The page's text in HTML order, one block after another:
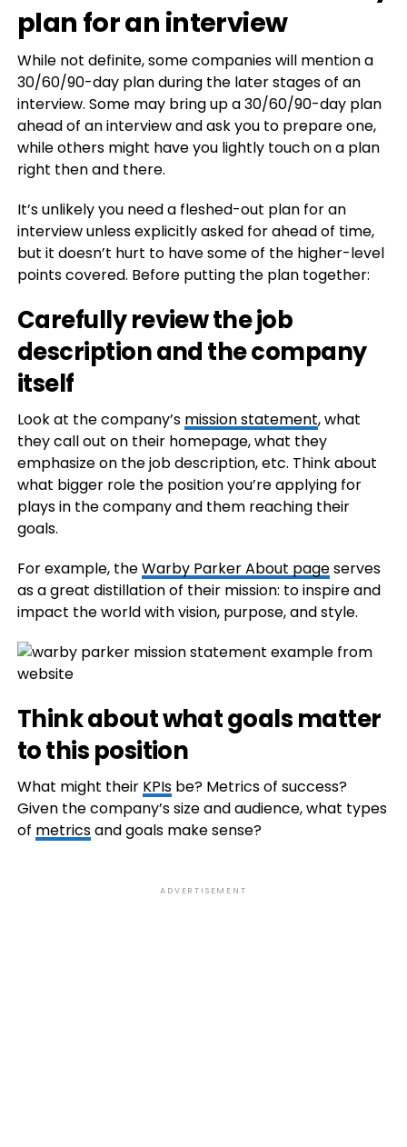
plan for an interview
While not definite, some companies will mention a
30/60/90-day plan during the later stages of an
interview. Some may bring up a 30/60/90-day plan
ahead of an interview and ask you to prepare one,
while others might have you lightly touch on a plan
right then and there.
It’s unlikely you need a fleshed-out plan for an
interview unless explicitly asked for ahead of time,
but it doesn’t hurt to have some of the higher-level
points covered. Before putting the plan together:
Carefully review the job
description and the company
itself
Look at the company’s mission statement, what
they call out on their homepage, what they
emphasize on the job description, etc. Think about
what bigger role the position you’re applying for
plays in the company and them reaching their
goals.
For example, theWarby Parker About pageserves
as a great distillation of their mission: to inspire and
impact the world with vision, purpose, and style.
Think about what goals matter
to this position
What might their KPIsbe? Metrics of success?
Given the company’s size and audience, what types
of metricsand goals make sense?
ADVERTISEMENT